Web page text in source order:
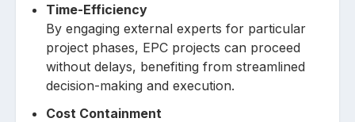
Time-Efficiency
By engaging external experts for particular
project phases, EPC projects can proceed
without delays, benefiting from streamlined
decision-making and execution.
Cost Containment